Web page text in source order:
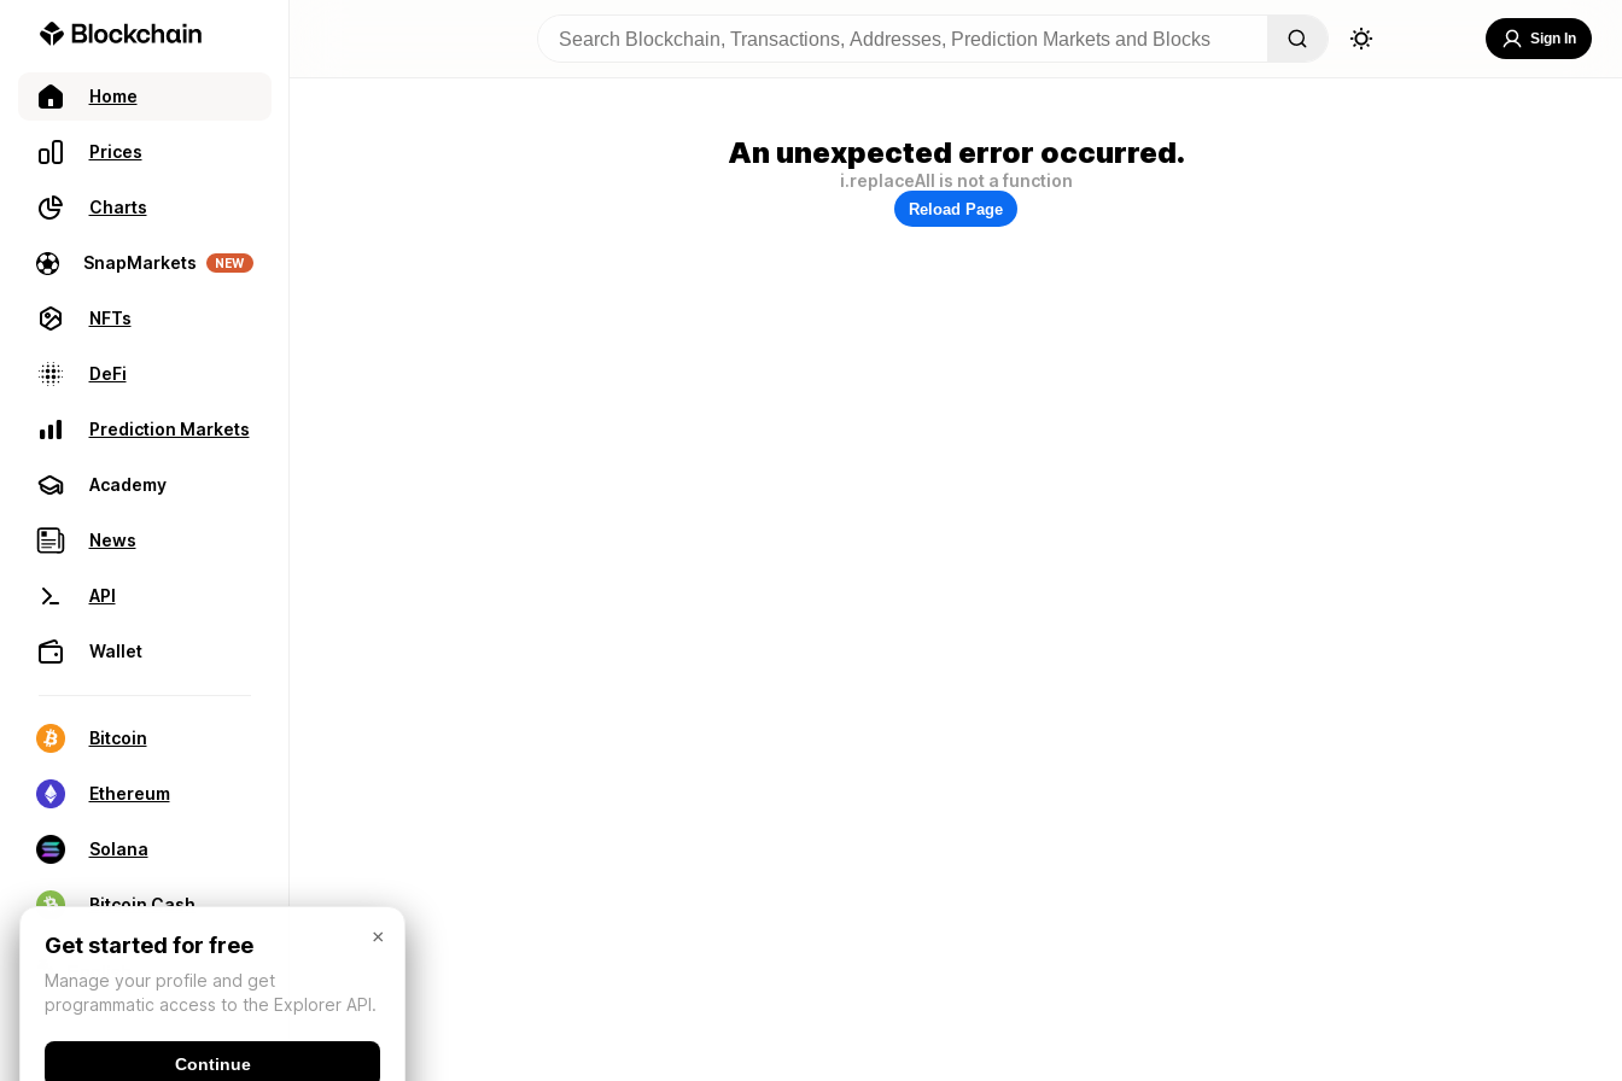
Home
Prices
Charts
SnapMarkets NEW
NFTs
DeFi
Prediction Markets
Academy
News
API
Wallet
Bitcoin
Ethereum
Solana
Bitcoin Cash
Sign In
An unexpected error occurred.
i.replaceAll is not a function
Reload Page
×
Get started for free
Manage your profile and get
programmatic access to the Explorer API.
Continue